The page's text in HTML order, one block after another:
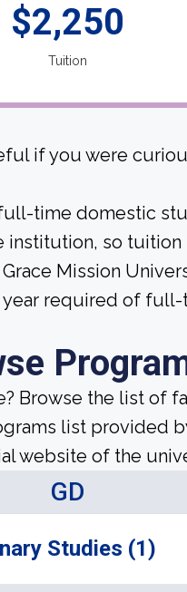
$2,250
Tuition
if you were
time domestic
institution, so
Mission
year required of
Browse the list of
list provided
website of the
GD
Studies (1)